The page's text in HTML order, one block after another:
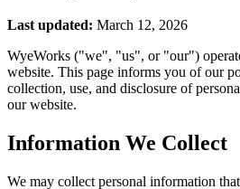
Last updated: March 12, 2026
WyeWorks ("we", "us", or "our")
website. This page informs you of our
collection, use, and disclosure of
our website.
Information We Collect
We may collect personal information